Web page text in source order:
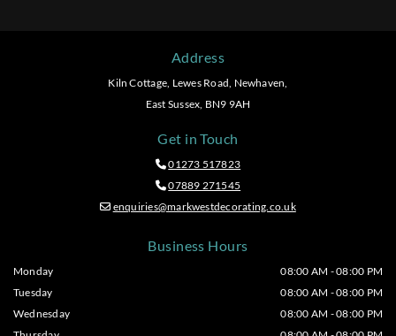
Address
Kiln Cottage, Lewes Road, Newhaven,
East Sussex, BN9 9AH
Get in Touch
01273 517823
07889 271545
 enquiries@markwestdecorating.co.uk
Business Hours
Monday
08:00 AM - 08:00 PM
Tuesday
08:00 AM - 08:00 PM
Wednesday
08:00 AM - 08:00 PM